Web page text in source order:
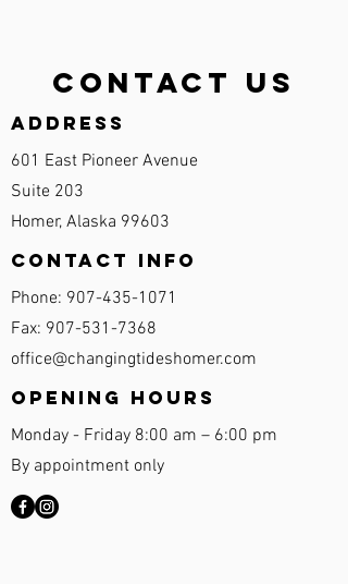
Contact Us
Address
601 East Pioneer Avenue
Suite 203
Homer, Alaska 99603
Contact Info
Phone: 907-435-1071
Fax: 907-531-7368
office@changingtideshomer.com
Opening Hours
Monday - Friday 8:00 am – 6:00 pm
By appointment only